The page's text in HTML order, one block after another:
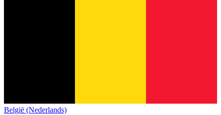
België (Nederlands)